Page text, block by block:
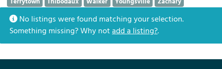
No listings were found matching your selection.
Something missing? Why notadd a listing?.